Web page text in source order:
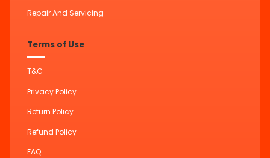
Repair And Servicing
Terms of Use
T&C
Privacy Policy
Return Policy
Refund Policy
FAQ